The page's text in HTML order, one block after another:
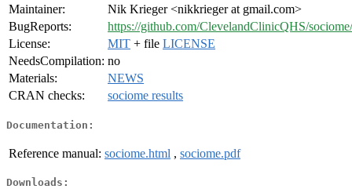
Maintainer:
Nik Krieger <nikkrieger at gmail.com>
BugReports:
https://github.com/ClevelandClinicQHS/
License:
MIT + file LICENSE
NeedsCompilation: no
Materials:
NEWS
CRAN checks:
sociome results
Documentation:
Reference manual: sociome.html , sociome.pdf
Downloads: